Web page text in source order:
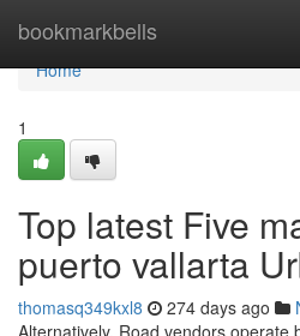
bookmarkbells
Home
Home
1
Top latest Five
puerto vallarta
thomasq349kxl8 274 days ago
Alternatively, Road vendors operate